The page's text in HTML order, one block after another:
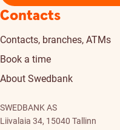
Contacts
Contacts, branches, ATMs
Book a time
About Swedbank
SWEDBANK AS
Liivalaia 34, 15040 Tallinn